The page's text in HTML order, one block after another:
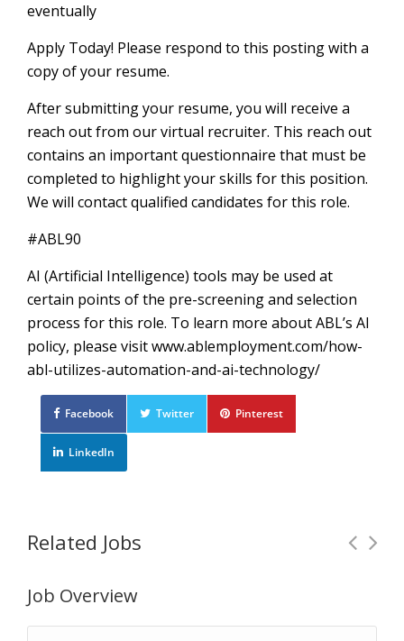
eventually
Apply Today! Please respond to this posting with a
copy of your resume.
After submitting your resume, you will receive a
reach out from our virtual recruiter. This reach out
contains an important questionnaire that must be
completed to highlight your skills for this position.
We will contact qualified candidates for this role.
#ABL90
AI (Artificial Intelligence) tools may be used at
certain points of the pre-screening and selection
process for this role. To learn more about ABL’s AI
policy, please visit www.ablemployment.com/how-
abl-utilizes-automation-and-ai-technology/
Facebook Twitter Pinterest
LinkedIn
Related Jobs
Future Opening: Order Picker / Packager
Job Overview